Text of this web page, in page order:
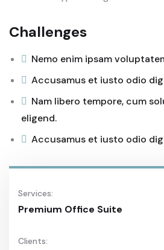
Challenges
Nemo enim ipsam
Accusamus et iusto odio
Nam libero tempore, cum
eligend.
Accusamus et iusto odio
Services:
Premium Office Suite
Clients: